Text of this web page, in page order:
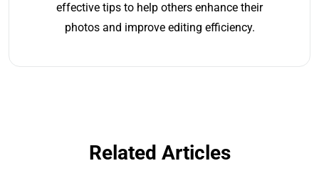
effective tips to help others enhance their
photos and improve editing efficiency.
Related Articles